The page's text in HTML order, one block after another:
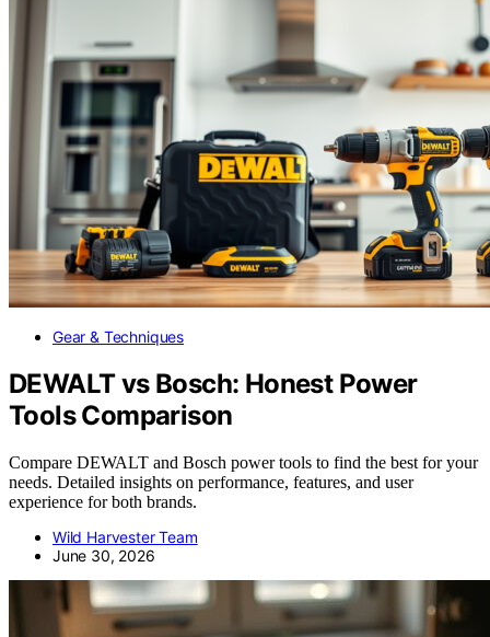
Gear & Techniques
DEWALT vs Bosch: Honest Power
Tools Comparison
Compare DEWALT and Bosch power tools to find the best for your
needs. Detailed insights on performance, features, and user
experience for both brands.
Wild Harvester Team
June 30, 2026